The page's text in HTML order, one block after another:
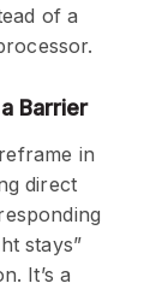
of a
Barrier
in
direct
stays”
It’s a